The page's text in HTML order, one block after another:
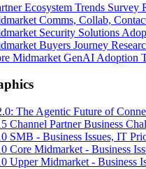
Ecosystem Trends Survey
Comms, Collab,
Security Solutions
Buyers Journey
Midmarket GenAI Adoption
The Agentic Future of
Channel Partner Business
SMB - Business Issues, IT
Core Midmarket - Business
Upper Midmarket - Business